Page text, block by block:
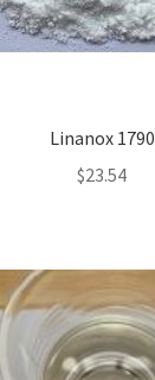
Linanox 1790
$23.54